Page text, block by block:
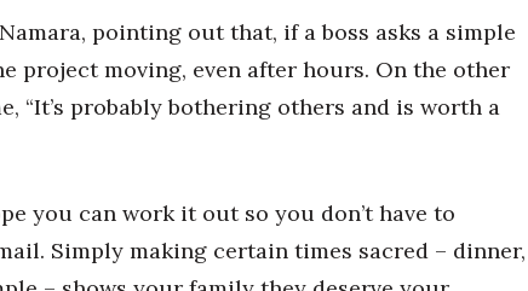
pointing out that, if a boss asks a simple
project moving, even after hours. On the other
“It’s probably bothering others and is worth a
you can work it out so you don’t have to
Simply making certain times sacred – dinner,